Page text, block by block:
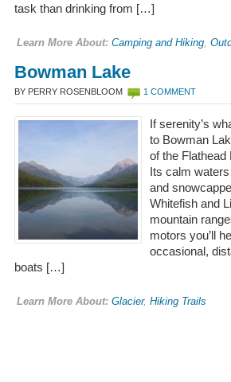
task than drinking from […]
Learn More About: Camping and Hiking,
Bowman Lake
BY PERRY ROSENBLOOM 1 COMMENT
If serenity’s
to Bowman
of the Flathead
Its calm
and
Whitefish and
mountain
motors you’ll
occasional,
boats […]
Learn More About: Glacier, Hiking Trails